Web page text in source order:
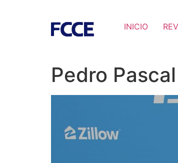
INICIO
Pedro